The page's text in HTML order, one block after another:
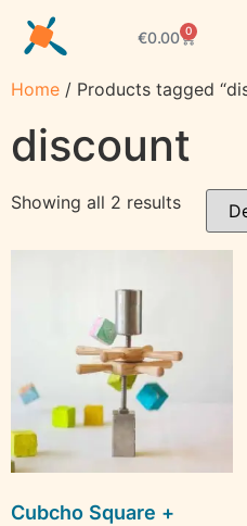
€0.00 0
Home / Products tagged
discount
Showing all 2 results
Cubcho Square +